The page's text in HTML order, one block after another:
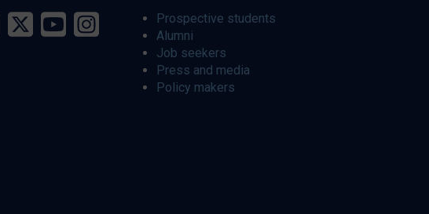
Prospective students
Alumni
Job seekers
Press and media
Policy makers